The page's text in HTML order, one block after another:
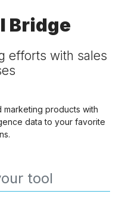
Bridge
efforts with sales
products with
data to your favorite